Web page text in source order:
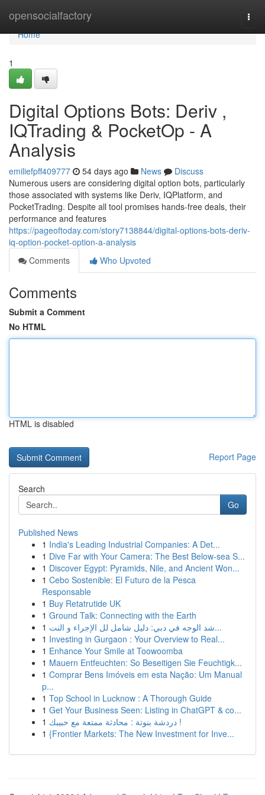
opensocialfactory
Home
Home
1
Digital Options Bots: Deriv ,
IQTrading & PocketOp - A
Analysis
emiliefpff409777 54 days ago News
Discuss
Numerous users are considering digital option bots, particularly
those associated with systems like Deriv, IQPlatform, and
PocketTrading. Despite all tool promises hands-free deals, their
performance and features
https://pageoftoday.com/story7138844/digital-options-bots-deriv-
iq-option-pocket-option-a-analysis
Comments
Who Upvoted
Comments
Submit a Comment
No HTML
HTML is disabled
Report Page
Search
Go
Published News
1 India's Leading Industrial Companies: A Det...
1 Dive Far with Your Camera: The Best Below-sea S...
1 Discover Egypt: Pyramids, Nile, and Ancient Won...
1 Cebo Sostenible: El Futuro de la Pesca
Responsable
1 Buy Retatrutide UK
1 Ground Talk: Connecting with the Earth
1
شد الوجه في دبي: دليل شامل لل الإجراء و النت...
1 Investing in Gurgaon : Your Overview to Real...
1 Enhance Your Smile at Toowoomba
1 Mauern Entfeuchten: So Beseitigen Sie Feuchtigk...
1 Comprar Bens Imóveis em esta Nação: Um Manual
p...
1 Top School in Lucknow : A Thorough Guide
1 Get Your Business Seen: Listing in ChatGPT & co...
1
دردشة بنوتة : محادثة ممتعة مع حبيبك !
1 {Frontier Markets: The New Investment for Inve...